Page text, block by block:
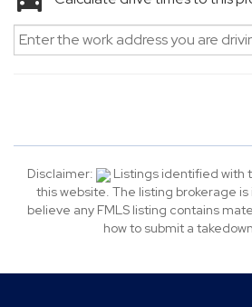
Disclaimer:
Listings identified with
this website. The listing brokerage
believe any FMLS listing contains
how to submit a